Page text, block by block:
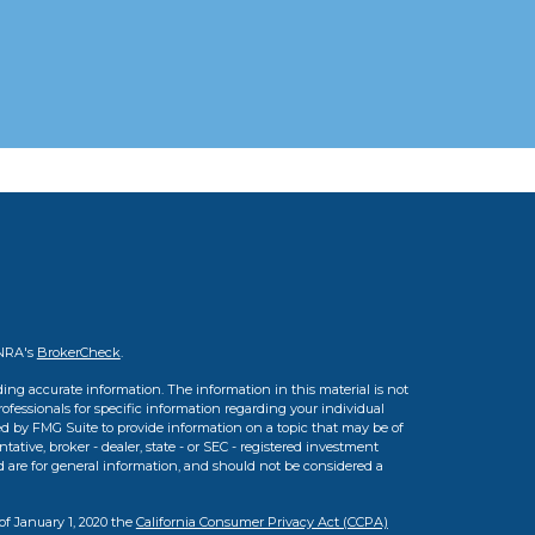
BrokerCheck.
accurate information. The information in this material is not
for specific information regarding your individual
by FMG Suite to provide information on a topic that may be of
broker - dealer, state - or SEC - registered investment
for general information, and should not be considered a
January 1, 2020 the California Consumer Privacy Act (CCPA)